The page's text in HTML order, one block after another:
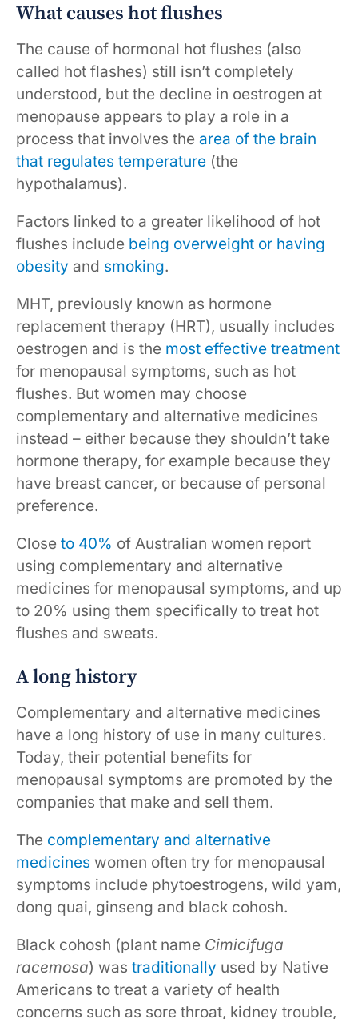
What causes hot flushes
The cause of hormonal hot flushes (also
called hot flashes) still isn’t completely
understood, but the decline in oestrogen at
menopause appears to play a role in a
process that involves the area of the brain
that regulates temperature (the
hypothalamus).
Factors linked to a greater likelihood of hot
flushes include being overweight or having
obesity and smoking.
MHT, previously known as hormone
replacement therapy (HRT), usually includes
oestrogen and is the most effective treatment
for menopausal symptoms, such as hot
flushes. But women may choose
complementary and alternative medicines
instead – either because they shouldn’t take
hormone therapy, for example because they
have breast cancer, or because of personal
preference.
Close to 40% of Australian women report
using complementary and alternative
medicines for menopausal symptoms, and up
to 20% using them specifically to treat hot
flushes and sweats.
A long history
Complementary and alternative medicines
have a long history of use in many cultures.
Today, their potential benefits for
menopausal symptoms are promoted by the
companies that make and sell them.
The complementary and alternative
medicines women often try for menopausal
symptoms include phytoestrogens, wild yam,
dong quai, ginseng and black cohosh.
Black cohosh (plant name Cimicifuga
racemosa) was traditionally used by Native
Americans to treat a variety of health
concerns such as sore throat, kidney trouble,